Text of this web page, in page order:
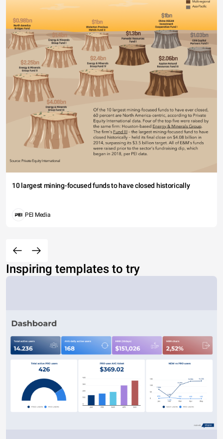
10 largest mining-focused funds to have closed historically
PEI Media
Inspiring templates to try